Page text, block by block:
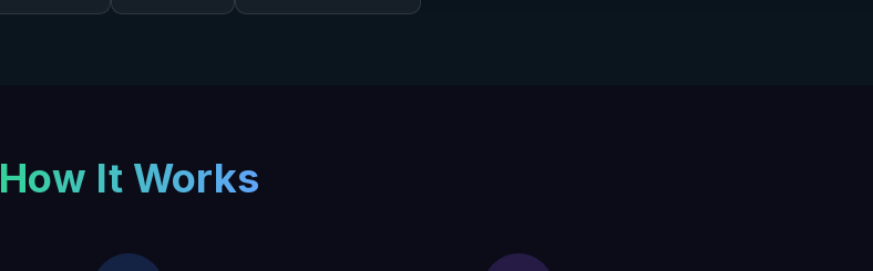
How It Works